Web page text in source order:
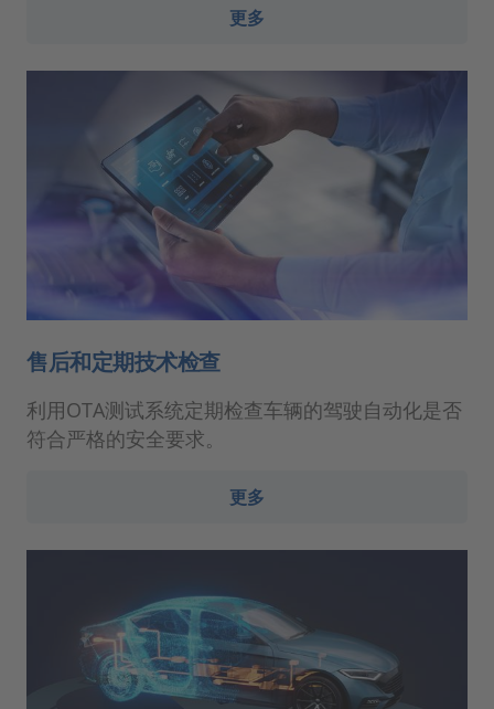
更多
售后和定期技术检查
利用OTA测试系统定期检查车辆的驾驶自动化是否
符合严格的安全要求。
更多